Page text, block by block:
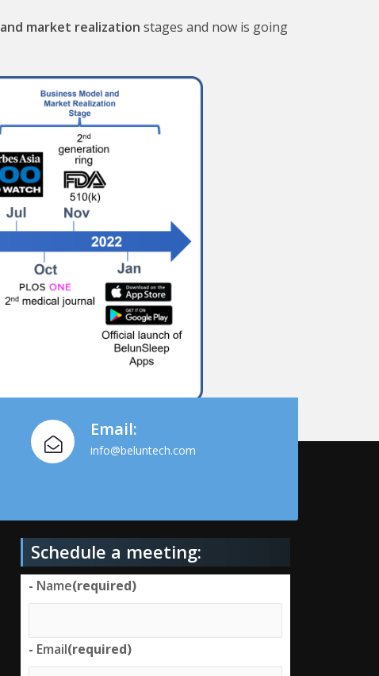
and market realization stages and now is going
Email:
info@beluntech.com
Schedule a meeting:
- Name(required)
- Email(required)